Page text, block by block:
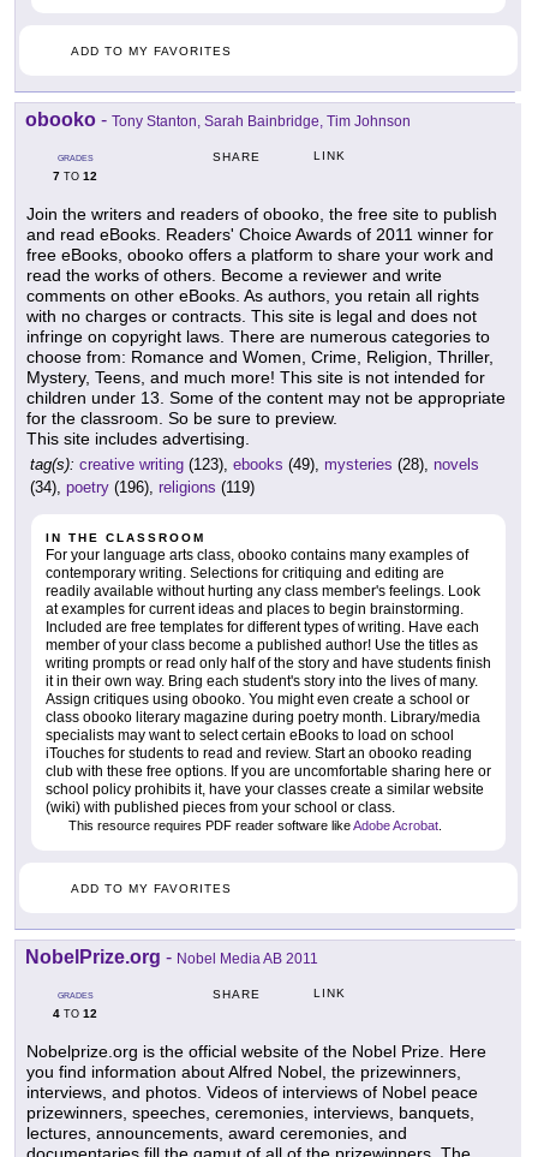
ADD TO MY FAVORITES
obooko - Tony Stanton, Sarah Bainbridge, Tim Johnson
GRADES
7 TO 12
SHARE LINK
Join the writers and readers of obooko, the free site to publish
and read eBooks. Readers' Choice Awards of 2011 winner for
free eBooks, obooko offers a platform to share your work and
read the works of others. Become a reviewer and write
comments on other eBooks. As authors, you retain all rights
with no charges or contracts. This site is legal and does not
infringe on copyright laws. There are numerous categories to
choose from: Romance and Women, Crime, Religion, Thriller,
Mystery, Teens, and much more! This site is not intended for
children under 13. Some of the content may not be appropriate
for the classroom. So be sure to preview.
This site includes advertising.
tag(s): creative writing (123), ebooks (49), mysteries (28), novels
(34), poetry (196), religions (119)
IN THE CLASSROOM
For your language arts class, obooko contains many examples of
contemporary writing. Selections for critiquing and editing are
readily available without hurting any class member's feelings. Look
at examples for current ideas and places to begin brainstorming.
Included are free templates for different types of writing. Have each
member of your class become a published author! Use the titles as
writing prompts or read only half of the story and have students finish
it in their own way. Bring each student's story into the lives of many.
Assign critiques using obooko. You might even create a school or
class obooko literary magazine during poetry month. Library/media
specialists may want to select certain eBooks to load on school
iTouches for students to read and review. Start an obooko reading
club with these free options. If you are uncomfortable sharing here or
school policy prohibits it, have your classes create a similar website
(wiki) with published pieces from your school or class.
This resource requires PDF reader software likeAdobe Acrobat
ADD TO MY FAVORITES
NobelPrize.org - Nobel Media AB 2011
GRADES
4 TO 12
SHARE LINK
Nobelprize.org is the official website of the Nobel Prize. Here
you find information about Alfred Nobel, the prizewinners,
interviews, and photos. Videos of interviews of Nobel peace
prizewinners, speeches, ceremonies, interviews, banquets,
lectures, announcements, award ceremonies, and